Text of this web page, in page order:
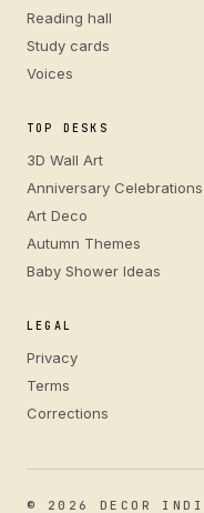
Reading hall
Study cards
Voices
TOP DESKS
3D Wall Art
Anniversary Celebrations
Art Deco
Autumn Themes
Baby Shower Ideas
LEGAL
Privacy
Terms
Corrections
© 2026 DECOR